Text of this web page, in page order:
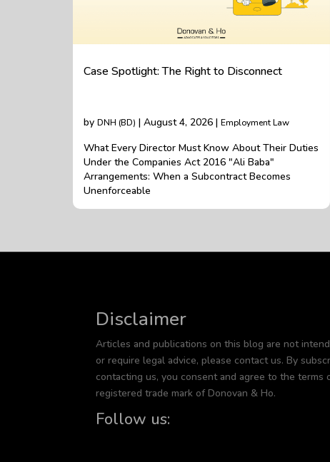
Case Spotlight: The Right to Disconnect
by DNH (BD) | August 4, 2026 | Employment Law
What Every Director Must Know About Their Duties
Under the Companies Act 2016 "Ali Baba"
Arrangements: When a Subcontract Becomes
Unenforceable
Disclaimer
Articles and publications on this blog are not
or require legal advice, please contact us. By
contacting us, you consent and agree to the terms
registered trade mark of Donovan & Ho.
Follow us: